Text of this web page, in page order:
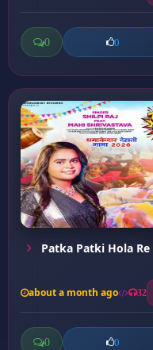
0 0
Patka Patki Hola Re
about a month ago 32
0 0